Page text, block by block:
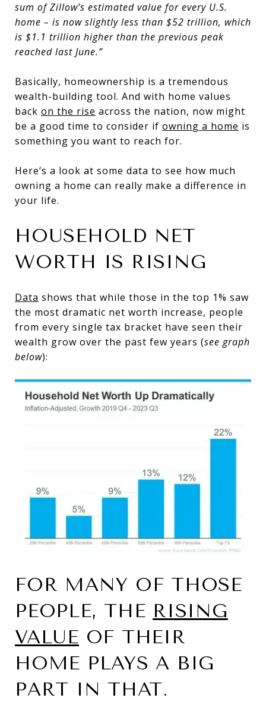
sum of Zillow’s estimated value for every U.S.
home – is now slightly less than $52 trillion, which
is $1.1 trillion higher than the previous peak
reached last June.”
Basically, homeownership is a tremendous
wealth-building tool. And with home values
back on the rise across the nation, now might
be a good time to consider if owning a home is
something you want to reach for.
Here’s a look at some data to see how much
owning a home can really make a difference in
your life.
HOUSEHOLD NET
WORTH IS RISING
Data shows that while those in the top 1% saw
the most dramatic net worth increase, people
from every single tax bracket have seen their
wealth grow over the past few years (see graph
below):
FOR MANY OF THOSE
PEOPLE, THE RISING
VALUE OF THEIR
HOME PLAYS A BIG
PART IN THAT.